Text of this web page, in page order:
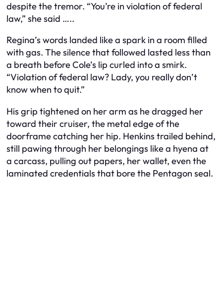
despite the tremor. “You’re in violation of federal
law,” she said …..
Regina’s words landed like a spark in a room filled
with gas. The silence that followed lasted less than
a breath before Cole’s lip curled into a smirk.
“Violation of federal law? Lady, you really don’t
know when to quit.”
His grip tightened on her arm as he dragged her
toward their cruiser, the metal edge of the
doorframe catching her hip. Henkins trailed behind,
still pawing through her belongings like a hyena at
a carcass, pulling out papers, her wallet, even the
laminated credentials that bore the Pentagon seal.